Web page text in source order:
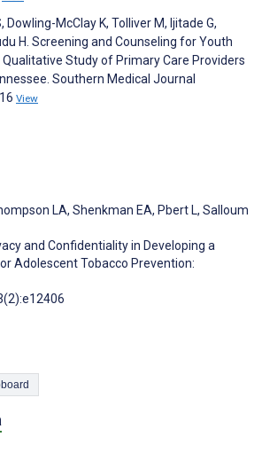
Dowling-McClay K, Tolliver M, Ijitade G,
H. Screening and Counseling for Youth
Qualitative Study of Primary Care Providers
Southern Medical Journal
View
LA, Shenkman EA, Pbert L, Salloum
and Confidentiality in Developing a
Adolescent Tobacco Prevention:
to Clipboard